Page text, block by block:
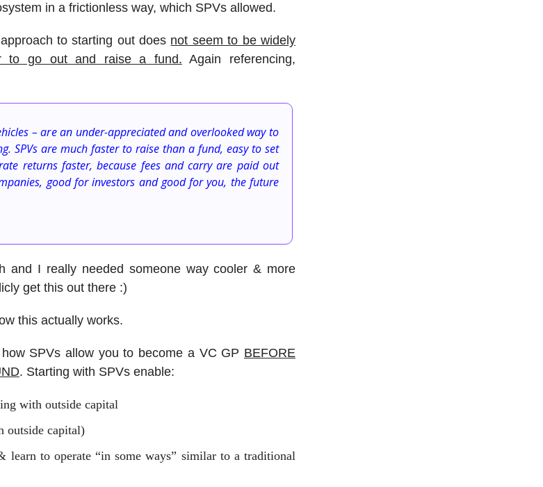
in a frictionless way, which SPVs allowed.
to starting out does not seem to be widely
to go out and raise a fund. Again referencing,
– are an under-appreciated and overlooked way to
SPVs are much faster to raise than a fund, easy to set
returns faster, because fees and carry are paid out
good for investors and good for you, the future
and I really needed someone way cooler & more
get this out there :)
this actually works.
SPVs allow you to become a VC GP BEFORE
. Starting with SPVs enable:
with outside capital
outside capital)
learn to operate “in some ways” similar to a traditional